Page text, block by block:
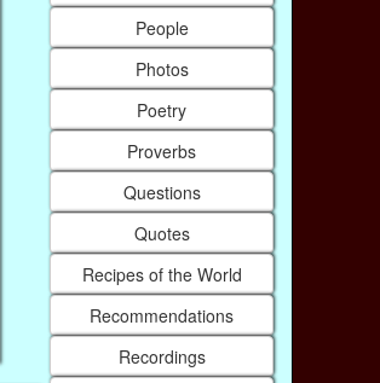
French Kids Songs &
Rhymes
Paperback (on Amazon)
Lullabies
World
Paperback
People
Photos
Poetry
Proverbs
Questions
Quotes
Recipes of the World
Recommendations
Recordings